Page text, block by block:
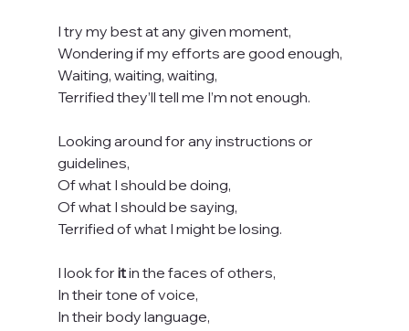
I try my best at any given moment,
Wondering if my efforts are good enough,
Waiting, waiting, waiting,
Terrified they’ll tell me I’m not enough.
Looking around for any instructions or
guidelines,
Of what I should be doing,
Of what I should be saying,
Terrified of what I might be losing.
I look for it in the faces of others,
In their tone of voice,
In their body language,